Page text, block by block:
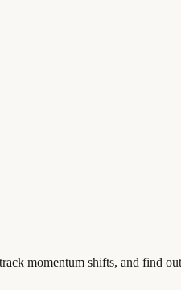
momentum shifts, and find